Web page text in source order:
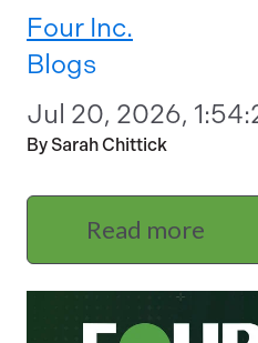
Four Inc.
Blogs
Jul 20, 2026,
By Sarah Chittick
Read more